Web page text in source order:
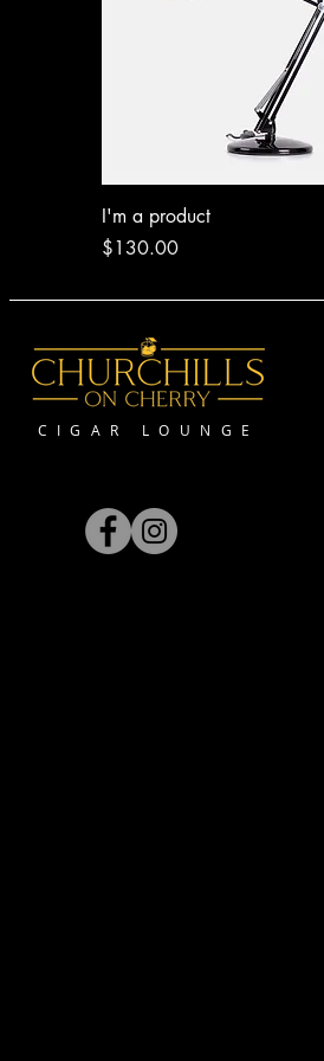
I'm a product
Price
$130.00
CIGAR LOUNGE